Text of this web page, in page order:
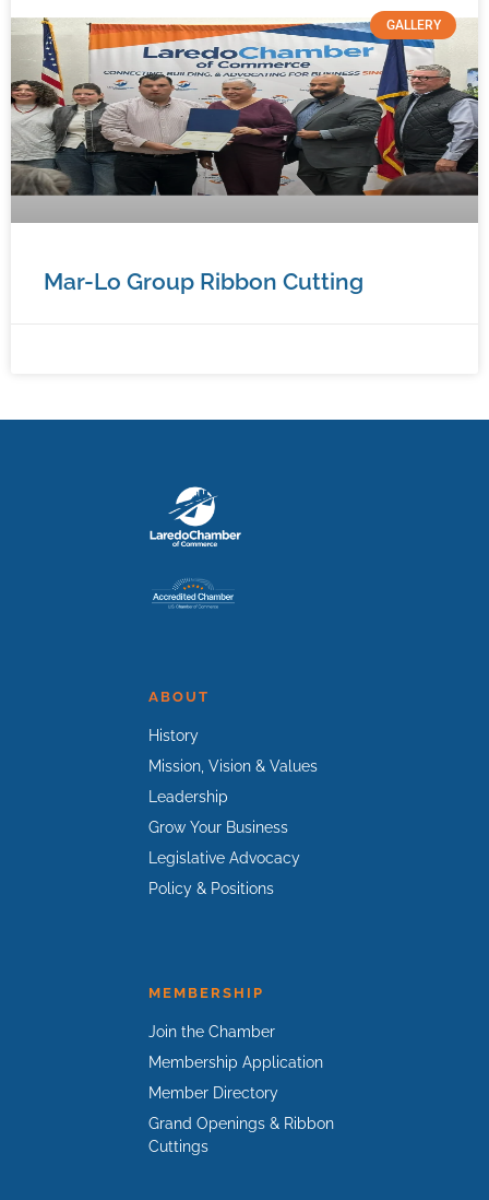
GALLERY
Mar-Lo Group Ribbon Cutting
ABOUT
History
Mission, Vision & Values
Leadership
Grow Your Business
Legislative Advocacy
Policy & Positions
MEMBERSHIP
Join the Chamber
Membership Application
Member Directory
Grand Openings & Ribbon
Cuttings